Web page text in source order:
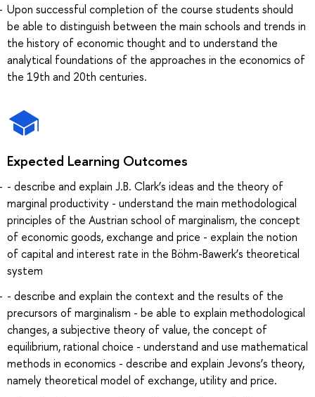
Upon successful completion of the course students should
be able to distinguish between the main schools and trends in
the history of economic thought and to understand the
analytical foundations of the approaches in the economics of
the 19th and 20th centuries.
Expected Learning Outcomes
- describe and explain J.B. Clark’s ideas and the theory of
marginal productivity - understand the main methodological
principles of the Austrian school of marginalism, the concept
of economic goods, exchange and price - explain the notion
of capital and interest rate in the Böhm-Bawerk’s theoretical
system
- describe and explain the context and the results of the
precursors of marginalism - be able to explain methodological
changes, a subjective theory of value, the concept of
equilibrium, rational choice - understand and use mathematical
methods in economics - describe and explain Jevons’s theory,
namely theoretical model of exchange, utility and price.